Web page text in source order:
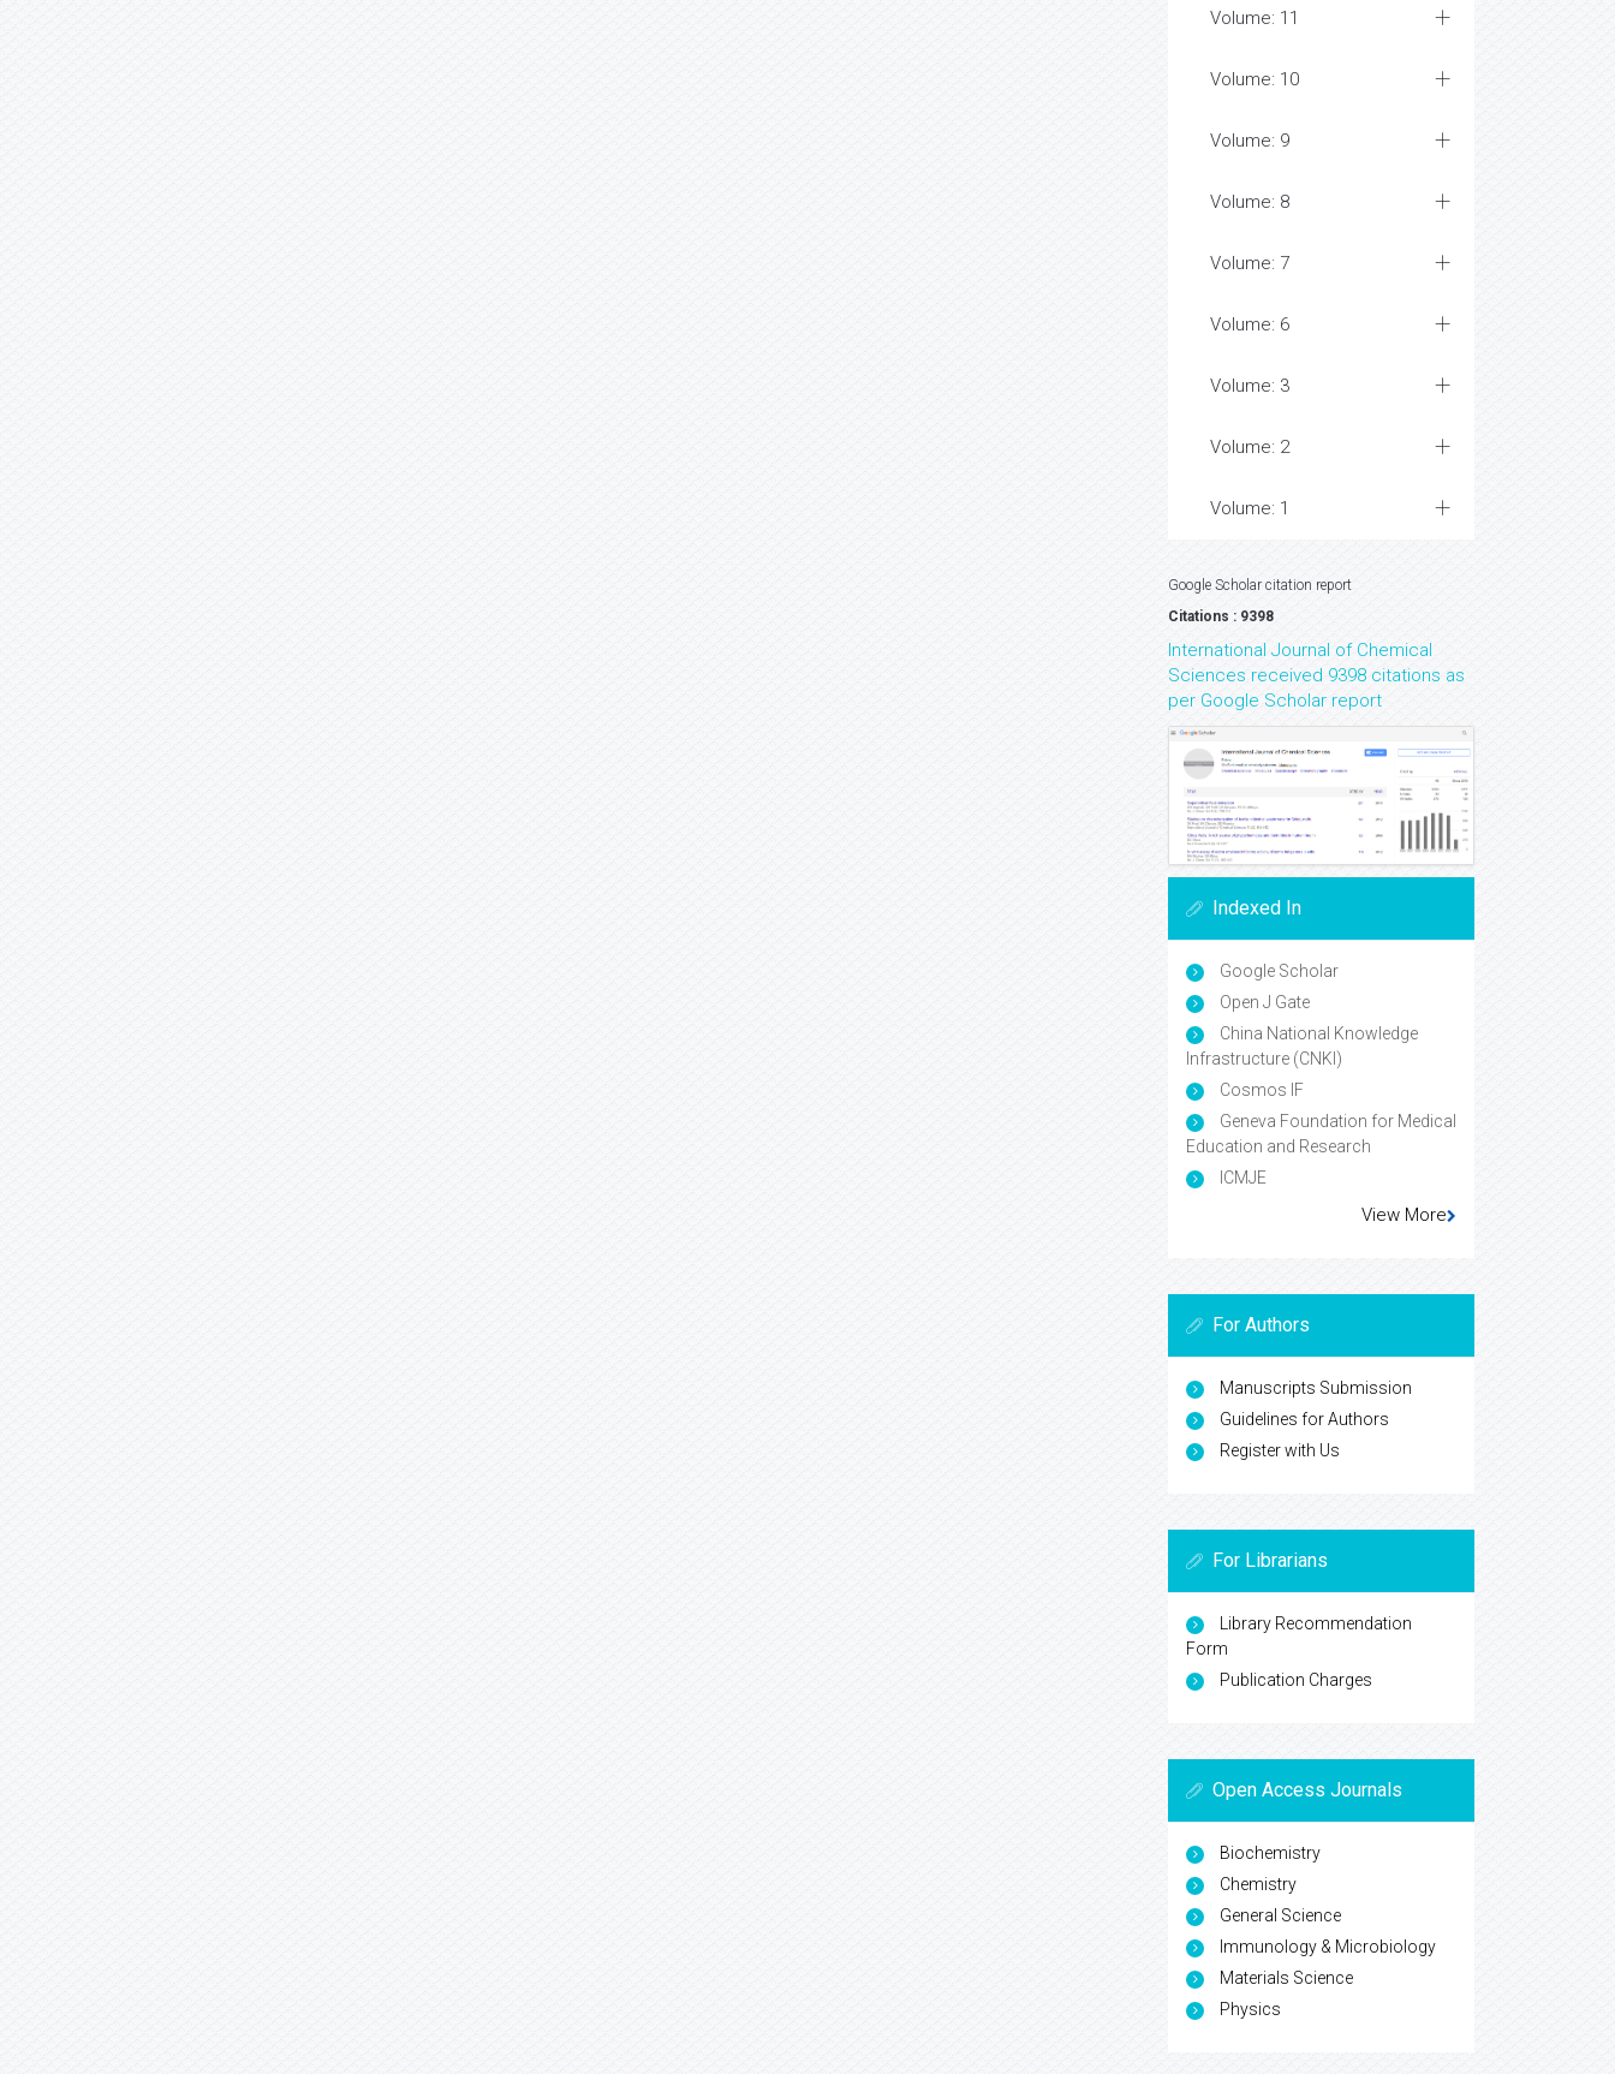
Volume: 11
Volume: 10
Volume: 9
Volume: 8
Volume: 7
Volume: 6
Volume: 3
Volume: 2
Volume: 1
Google Scholar citation report
Citations : 9398
International Journal of Chemical
Sciences received 9398 citations as
per Google Scholar report
Indexed In
Google Scholar
Open J Gate
China National Knowledge
Infrastructure (CNKI)
Cosmos IF
Geneva Foundation for Medical
Education and Research
ICMJE
View More
For Authors
Manuscripts Submission
Guidelines for Authors
Register with Us
For Librarians
Library Recommendation
Form
Publication Charges
Open Access Journals
Biochemistry
Chemistry
General Science
Immunology & Microbiology
Materials Science
Physics